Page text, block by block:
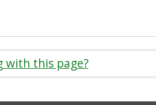
with this page?